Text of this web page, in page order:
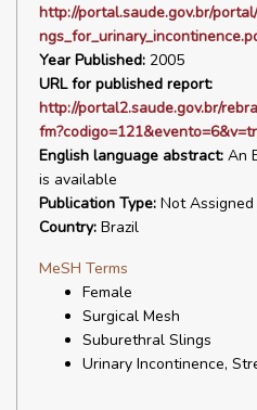
http://portal.saude.gov.br/
Year Published: 2005
URL for published report:
http://portal2.saude.gov.br/
English language abstract: An
is available
Publication Type: Not Assigned
Country: Brazil
MeSH Terms
Female
Surgical Mesh
Suburethral Slings
Urinary Incontinence,